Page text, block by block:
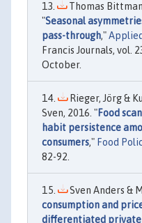
Thomas
"Seasonal
pass-through,"
Francis Journals, vol.
October.
Rieger, Jörg &
Sven, 2016. "Food
habit persistence
consumers," Food
82-92.
Sven Anders &
consumption and
differentiated private